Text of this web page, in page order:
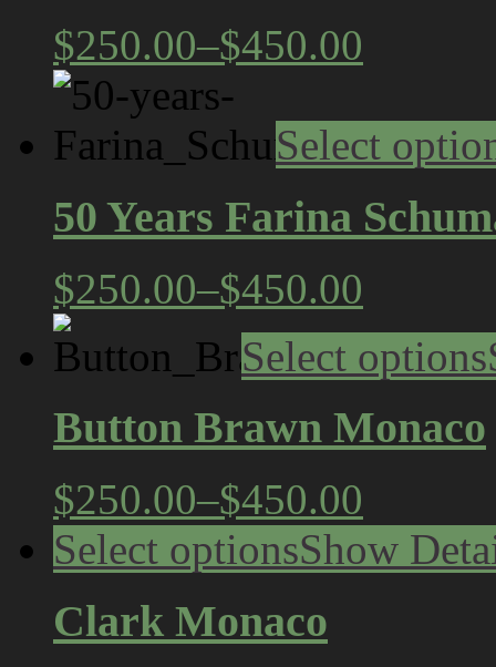
$250.00–$450.00
Select
50 Years Farina
$250.00–$450.00
Select options
Button Brawn Monaco
$250.00–$450.00
Select optionsShow
Clark Monaco